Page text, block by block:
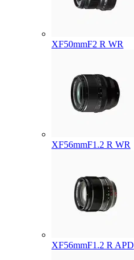
XF50mmF2 R WR
XF56mmF1.2 R WR
XF56mmF1.2 R APD